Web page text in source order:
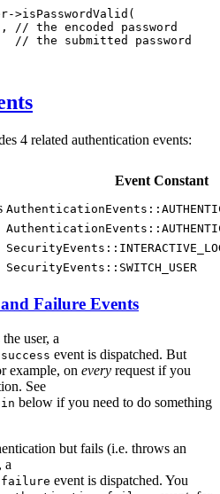
->isPasswordValid(
// the encoded password
// the submitted password
4 related authentication events:
Event Constant
SecurityEvents::SWITCH_USER
Failure Events
user, a
event is dispatched. But
example, on every request if you
See
below if you need to do something
but fails (i.e. throws an
a
event is dispatched. You